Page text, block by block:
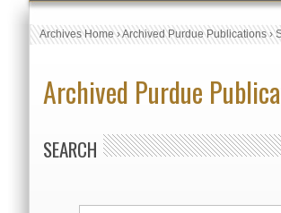
Archives Home›Archived Purdue Publications›
Archived Purdue
SEARCH